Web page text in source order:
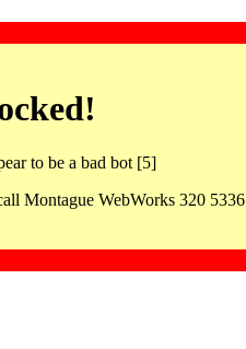
to be a bad bot [5]
Montague WebWorks 320 5336